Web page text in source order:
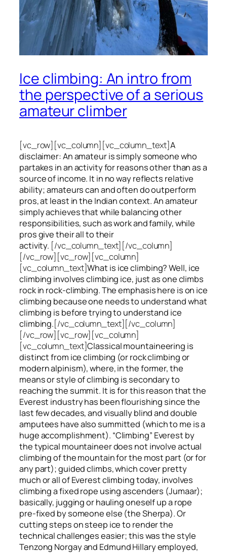
Ice climbing: An intro from
the perspective of a serious
amateur climber
[vc_row][vc_column][vc_column_text]A
disclaimer: An amateur is simply someone who
partakes in an activity for reasons other than as a
source of income. It in no way reflects relative
ability; amateurs can and often do outperform
pros, at least in the Indian context. An amateur
simply achieves that while balancing other
responsibilities, such as work and family, while
pros give their all to their
activity. [/vc_column_text][/vc_column]
[/vc_row][vc_row][vc_column]
[vc_column_text]What is ice climbing? Well, ice
climbing involves climbing ice, just as one climbs
rock in rock-climbing. The emphasis here is on ice
climbing because one needs to understand what
climbing is before trying to understand ice
climbing.[/vc_column_text][/vc_column]
[/vc_row][vc_row][vc_column]
[vc_column_text]Classical mountaineering is
distinct from ice climbing (or rock climbing or
modern alpinism), where, in the former, the
means or style of climbing is secondary to
reaching the summit. It is for this reason that the
Everest industry has been flourishing since the
last few decades, and visually blind and double
amputees have also summitted (which to me is a
huge accomplishment). “Climbing” Everest by
the typical mountaineer does not involve actual
climbing of the mountain for the most part (or for
any part); guided climbs, which cover pretty
much or all of Everest climbing today, involves
climbing a fixed rope using ascenders (Jumaar);
basically, jugging or hauling oneself up a rope
pre-fixed by someone else (the Sherpa). Or
cutting steps on steep ice to render the
technical challenges easier; this was the style
Tenzong Norgay and Edmund Hillary employed,